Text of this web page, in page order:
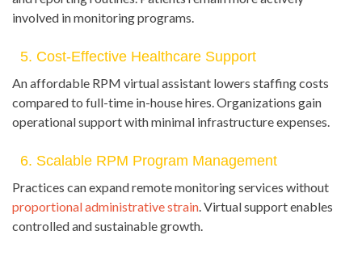
involved in monitoring programs.
5. Cost-Effective Healthcare Support
An affordable RPM virtual assistant lowers staffing costs
compared to full-time in-house hires. Organizations gain
operational support with minimal infrastructure expenses.
6. Scalable RPM Program Management
Practices can expand remote monitoring services without
proportional administrative strain. Virtual support enables
controlled and sustainable growth.